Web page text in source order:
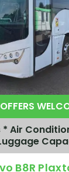
OFFERS
* Air
B8R